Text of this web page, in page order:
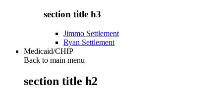
section title h3
Jimmo Settlement
Ryan Settlement
Medicaid/CHIP
Back to main menu
section title h2